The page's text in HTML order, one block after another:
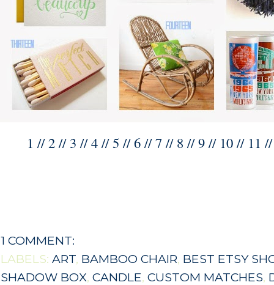
1 //2// 3 //4 //5 // 6 //7// 8 //9 // 10 // 11
1 COMMENT:
LABELS: ART, BAMBOO CHAIR, BEST ETSY
SHADOW BOX, CANDLE, CUSTOM MATCHES,